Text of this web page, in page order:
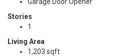
Stories
1
Living Area
1,203 sqft